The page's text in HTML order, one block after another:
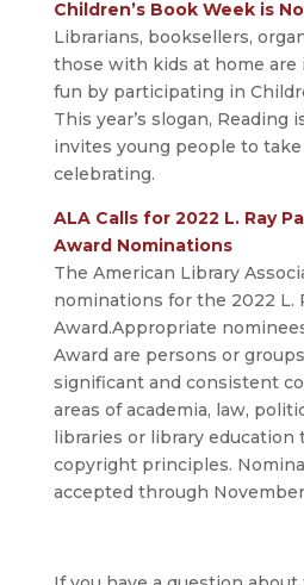
Children’s Book Week is
Librarians, booksellers,
those with kids at home
fun by participating in
This year’s slogan, Reading
invites young people to
celebrating.
ALA Calls for 2022 L. Ray
Award Nominations
The American Library
nominations for the 2022 L.
Award.Appropriate
Award are persons or
significant and consistent
areas of academia, law,
libraries or library
copyright principles.
accepted through November